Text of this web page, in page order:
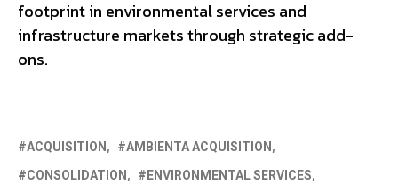
footprint in environmental services and
infrastructure markets through strategic add-
ons.
ACQUISITION
AMBIENTA ACQUISITION
CONSOLIDATION
ENVIRONMENTAL SERVICES